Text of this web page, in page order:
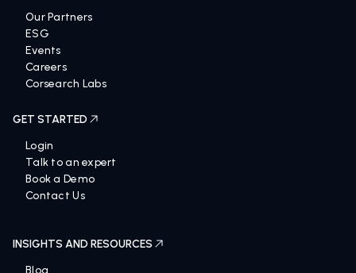
Our Partners
ESG
Events
Careers
Login
Talk to an expert
Book a Demo